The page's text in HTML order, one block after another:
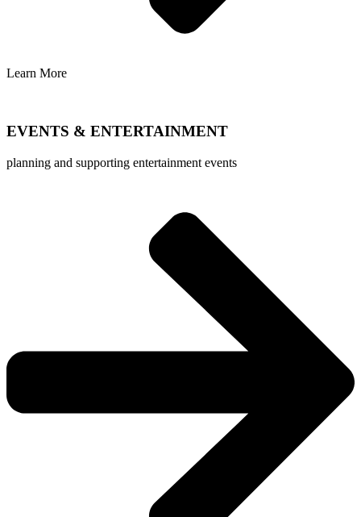
Learn More
EVENTS & ENTERTAINMENT
planning and supporting entertainment events